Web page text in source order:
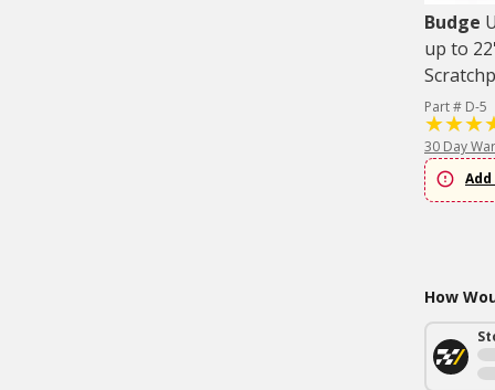
Budge
up to
Part # D-5
30 Day
How